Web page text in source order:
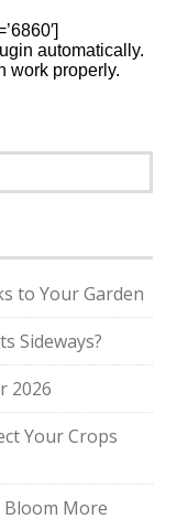
automatically.
work properly.
to Your Garden
Sideways?
2026
Your Crops
Bloom More